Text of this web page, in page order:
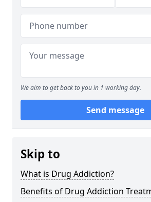
We aim to get back to you in 1 working day.
Send message
Skip to
What is Drug Addiction?
Benefits of Drug Addiction